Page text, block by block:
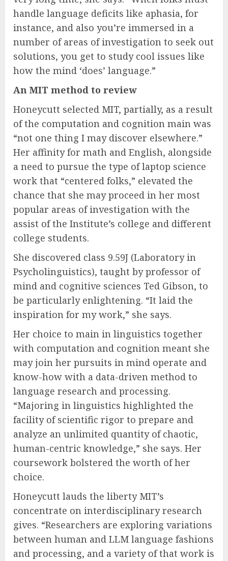
handle language deficits like aphasia, for
instance, and also you’re immersed in a
number of areas of investigation to seek out
solutions, you get to study cool issues like
how the mind ‘does’ language.”
An MIT method to review
Honeycutt selected MIT, partially, as a result
of the computation and cognition main was
“not one thing I may discover elsewhere.”
Her affinity for math and English, alongside
a need to pursue the type of laptop science
work that “centered folks,” elevated the
chance that she may proceed in her most
popular areas of investigation with the
assist of the Institute’s college and different
college students.
She discovered class 9.59J (Laboratory in
Psycholinguistics), taught by professor of
mind and cognitive sciences Ted Gibson, to
be particularly enlightening. “It laid the
inspiration for my work,” she says.
Her choice to main in linguistics together
with computation and cognition meant she
may join her pursuits in mind operate and
know-how with a data-driven method to
language research and processing.
“Majoring in linguistics highlighted the
facility of scientific rigor to prepare and
analyze an unlimited quantity of chaotic,
human-centric knowledge,” she says. Her
coursework bolstered the worth of her
choice.
Honeycutt lauds the liberty MIT’s
concentrate on interdisciplinary research
gives. “Researchers are exploring variations
between human and LLM language fashions
and processing, and a variety of that work is